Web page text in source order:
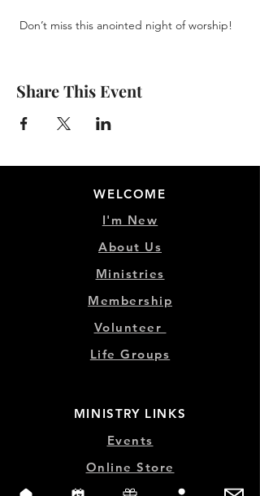
Don’t miss this anointed night of worship!
Share This Event
WELCOME
I'm New
About Us
Ministries
Membership
Volunteer
Life Groups
MINISTRY LINKS
Events
Online Store